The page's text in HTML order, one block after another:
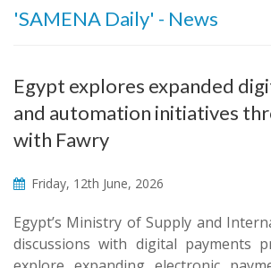
'SAMENA Daily' - News
Egypt explores expanded
and automation initiatives
with Fawry
Friday, 12th June, 2026
Egypt’s Ministry of Supply and
discussions with digital payments